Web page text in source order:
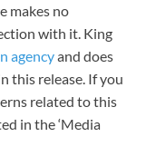
makes no
with it. King
agencyand does
this release. If you
related to this
in the ‘Media